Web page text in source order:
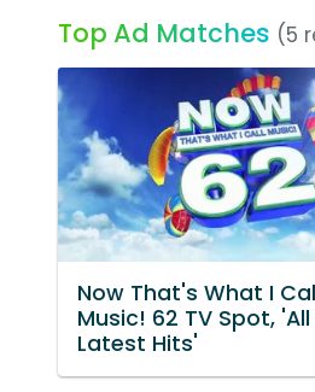
Top Ad Matches (5
Now That's What I
Music! 62 TV Spot,
Latest Hits'